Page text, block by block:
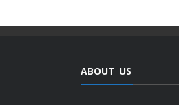
ABOUT US